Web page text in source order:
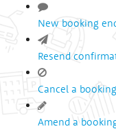
New booking
Resend
Cancel a booking
Amend a